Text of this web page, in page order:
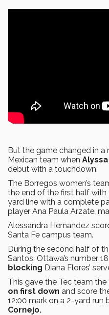
But the game changed in
Mexican team when
debut with a touchdown.
The Borregos women’s
the end of the first half
yard line with a complete
player Ana Paula Arzate,
Alessandra Hernandez
Santa Fe campus team.
During the second half of
Santos, Ottawa’s number
blocking Diana Flores’
This gave the Tec team
on first down and score
12:00 mark on a 2-yard run
Cornejo.